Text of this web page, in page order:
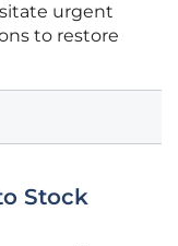
urgent
to restore
Stock